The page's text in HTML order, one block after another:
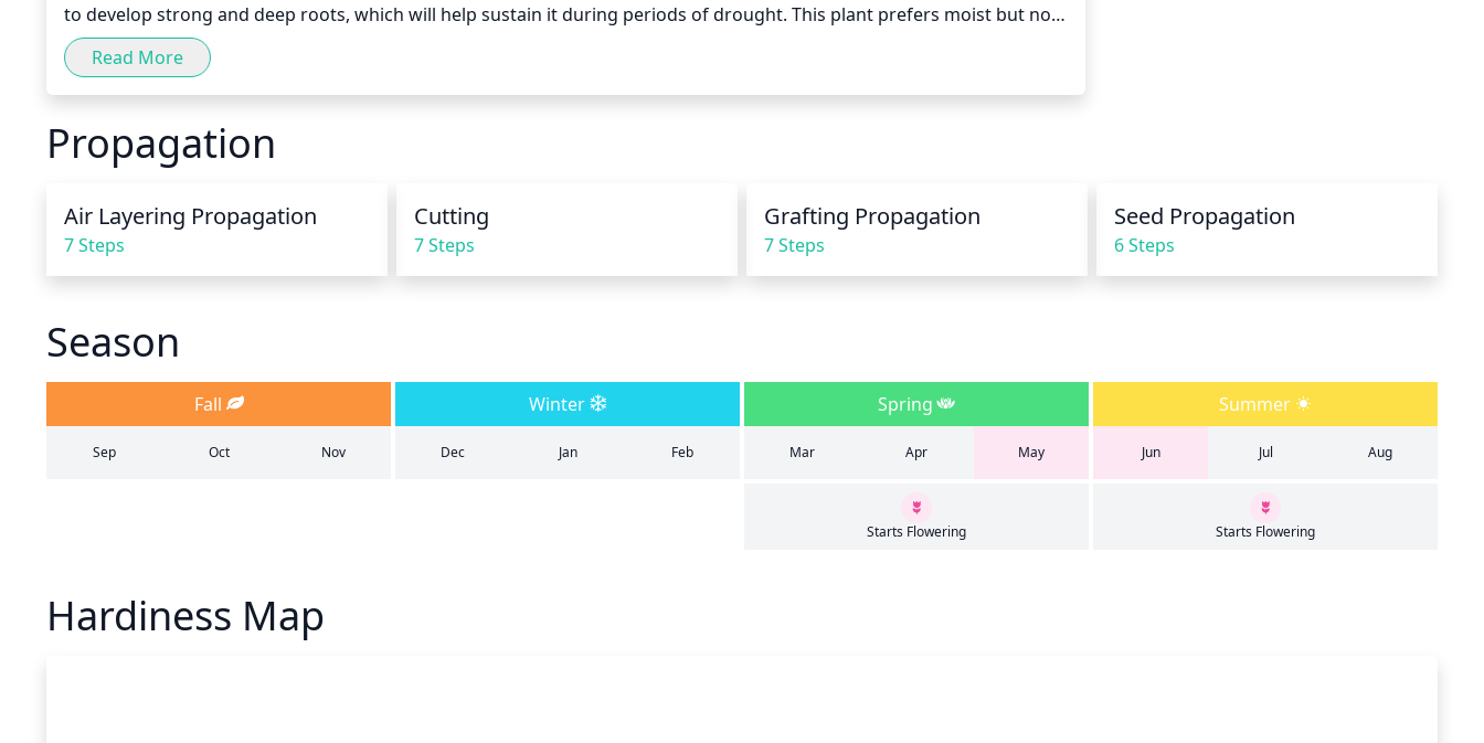
to develop strong and deep roots, which will help sustain it during periods of drought. This plant prefers moist but not
soggy soil; check for soil moisture 1-2inches below the surface prior to watering. During hot summer months, water
twice a week for 30 minutes each time. During cooler months, water once a week for 30 minutes. Make sure the water
reaches the root zone in order to avoid root rot or other waterborne diseases. During periods of extreme heat or
drought, supplement the normal waterings by misting the foliage with water.
Read More
Propagation
Air Layering Propagation
7 Steps
Cutting
7 Steps
Grafting Propagation
7 Steps
Seed Propagation
6 Steps
Season
Fall Winter Spring Summer
Sep Oct Nov Dec Jan Feb Mar Apr May Jun Jul Aug
Starts Flowering Starts Flowering
Hardiness Map